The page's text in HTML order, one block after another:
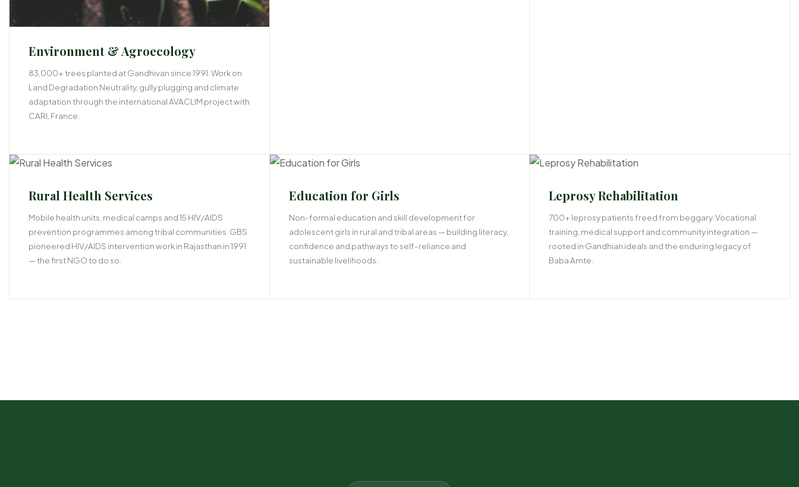
Environment & Agroecology
83,000+ trees planted at Gandhivan since 1991. Work on
Land Degradation Neutrality, gully plugging and climate
adaptation through the international AVACLIM project with
CARI, France.
Rural Health Services
Mobile health units, medical camps and 15 HIV/AIDS
prevention programmes among tribal communities. GBS
pioneered HIV/AIDS intervention work in Rajasthan in 1991
— the first NGO to do so.
05
Education for Girls
Non-formal education and skill development for
adolescent girls in rural and tribal areas — building literacy,
confidence and pathways to self-reliance and
sustainable livelihoods.
06
Leprosy Rehabilitation
700+ leprosy patients freed from beggary. Vocational
training, medical support and community integration —
rooted in Gandhian ideals and the enduring legacy of
Baba Amte.